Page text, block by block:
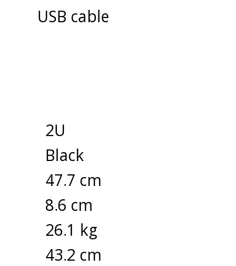
USB cable
2U
Black
47.7 cm
8.6 cm
26.1 kg
43.2 cm